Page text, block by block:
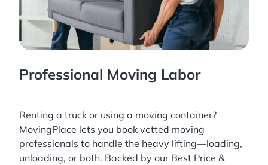
Professional Moving Labor
Renting a truck or using a moving container?
MovingPlace lets you book vetted moving
professionals to handle the heavy lifting—loading,
unloading, or both. Backed by our Best Price &